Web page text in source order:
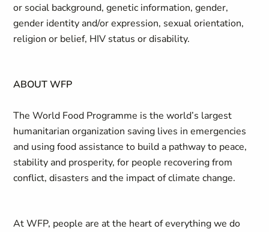
or social background, genetic information, gender,
gender identity and/or expression, sexual orientation,
religion or belief, HIV status or disability.
ABOUT WFP
The World Food Programme is the world’s largest
humanitarian organization saving lives in emergencies
and using food assistance to build a pathway to peace,
stability and prosperity, for people recovering from
conflict, disasters and the impact of climate change.
At WFP, people are at the heart of everything we do